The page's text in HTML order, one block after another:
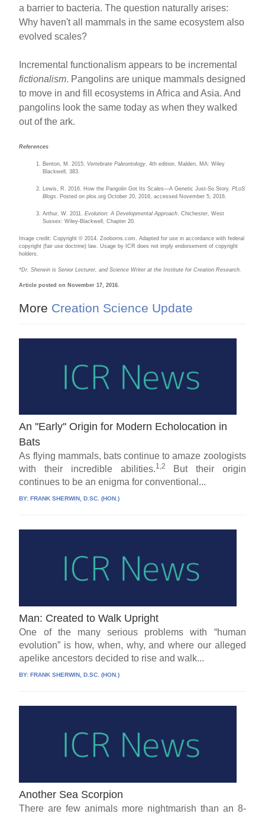
a barrier to bacteria. The question naturally arises:
Why haven't all mammals in the same ecosystem also
evolved scales?
Incremental functionalism appears to be incremental
fictionalism. Pangolins are unique mammals designed
to move in and fill ecosystems in Africa and Asia. And
pangolins look the same today as when they walked
out of the ark.
References
Benton, M. 2015. Vertebrate Paleontology, 4th edition. Malden, MA: Wiley
Blackwell, 383.
Lewis, R. 2016. How the Pangolin Got Its Scales—A Genetic Just-So Story.PLoS
Blogs. Posted on plos.org October 20, 2016, accessed November 5, 2016.
Arthur, W. 2011.Evolution: A Developmental Approach. Chichester, West
Sussex: Wiley-Blackwell, Chapter 20.
Image credit: Copyright © 2014. Zooborns.com. Adapted for use in accordance with federal
copyright (fair use doctrine) law. Usage by ICR does not imply endorsement of copyright
holders.
*Dr. Sherwin is Senior Lecturer, and Science Writer at the Institute for Creation Research.
Article posted on November 17, 2016.
More Creation Science Update
An ''Early'' Origin for Modern Echolocation in
Bats
As flying mammals, bats continue to amaze zoologists
with their incredible abilities.1,2
But their origin
continues to be an enigma for conventional...
BY: FRANK SHERWIN, D.SC. (HON.)
Man: Created to Walk Upright
One of the many serious problems with “human
evolution” is how, when, why, and where our alleged
apelike ancestors decided to rise and walk...
BY:FRANK SHERWIN, D.SC. (HON.)
Another Sea Scorpion
There are few animals more nightmarish than an 8-